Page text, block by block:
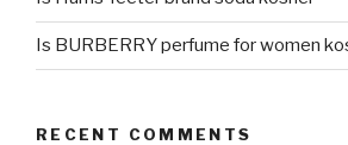
Is BURBERRY perfume for women
RECENT COMMENTS